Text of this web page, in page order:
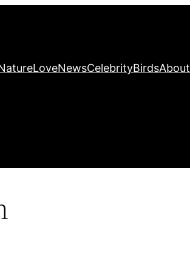
LoveNewsCelebrityBirdsAbout